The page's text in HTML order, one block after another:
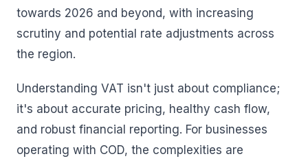
towards 2026 and beyond, with increasing
scrutiny and potential rate adjustments across
the region.
Understanding VAT isn't just about compliance;
it's about accurate pricing, healthy cash flow,
and robust financial reporting. For businesses
operating with COD, the complexities are